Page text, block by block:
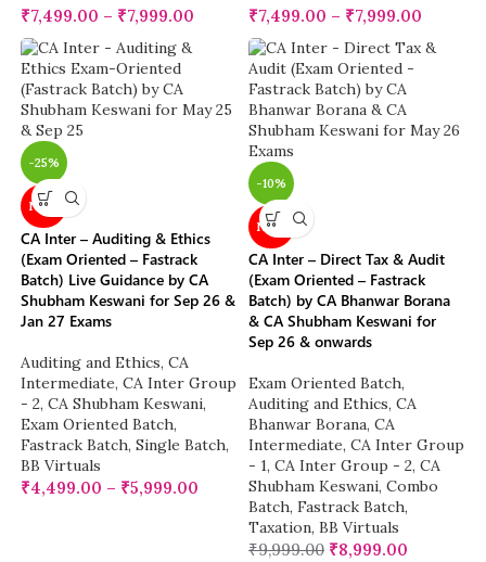
₹7,499.00 – ₹7,999.00 ₹7,499.00 – ₹7,999.00
-25%
NEW
CA Inter – Auditing & Ethics
(Exam Oriented – Fastrack
Batch) Live Guidance by CA
Shubham Keswani for Sep 26 &
Jan 27 Exams
Auditing and Ethics, CA
Intermediate, CA Inter Group
- 2, CA Shubham Keswani,
Exam Oriented Batch,
Fastrack Batch, Single Batch,
BB Virtuals
₹4,499.00 – ₹5,999.00
-10%
NEW
CA Inter – Direct Tax & Audit
(Exam Oriented – Fastrack
Batch) by CA Bhanwar Borana
& CA Shubham Keswani for
Sep 26 & onwards
Exam Oriented Batch,
Auditing and Ethics, CA
Bhanwar Borana, CA
Intermediate, CA Inter Group
- 1, CA Inter Group - 2, CA
Shubham Keswani, Combo
Batch, Fastrack Batch,
Taxation, BB Virtuals
₹9,999.00 ₹8,999.00